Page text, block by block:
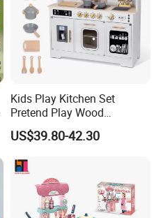
Kids Play Kitchen Set
Pretend Play Wood
Accessories Toy Kitchen Set
US$39.80-42.30